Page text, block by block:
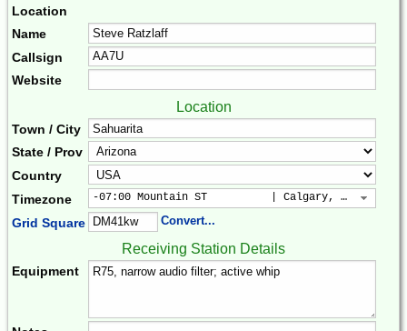
Location
Name
Callsign
Website
Location
Town / City
State / Prov
Country
Timezone
-07:00 Mountain ST          | Calgary, Colorado,
Grid Square Convert...
Receiving Station Details
Equipment